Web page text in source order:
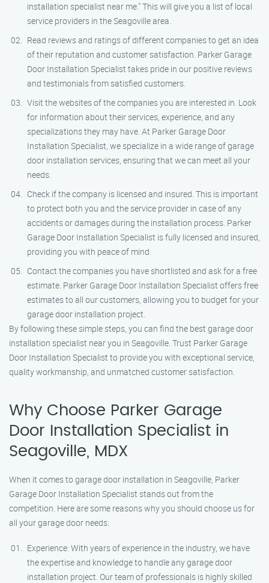
installation specialist near me." This will give you a list of local
service providers in the Seagoville area.
Read reviews and ratings of different companies to get an idea
of their reputation and customer satisfaction. Parker Garage
Door Installation Specialist takes pride in our positive reviews
and testimonials from satisfied customers.
Visit the websites of the companies you are interested in. Look
for information about their services, experience, and any
specializations they may have. At Parker Garage Door
Installation Specialist, we specialize in a wide range of garage
door installation services, ensuring that we can meet all your
needs.
Check if the company is licensed and insured. This is important
to protect both you and the service provider in case of any
accidents or damages during the installation process. Parker
Garage Door Installation Specialist is fully licensed and insured,
providing you with peace of mind.
Contact the companies you have shortlisted and ask for a free
estimate. Parker Garage Door Installation Specialist offers free
estimates to all our customers, allowing you to budget for your
garage door installation project.
By following these simple steps, you can find the best garage door
installation specialist near you in Seagoville. Trust Parker Garage
Door Installation Specialist to provide you with exceptional service,
quality workmanship, and unmatched customer satisfaction.
Why Choose Parker Garage
Door Installation Specialist in
Seagoville, MDX
When it comes to garage door installation in Seagoville, Parker
Garage Door Installation Specialist stands out from the
competition. Here are some reasons why you should choose us for
all your garage door needs:
Experience: With years of experience in the industry, we have
the expertise and knowledge to handle any garage door
installation project. Our team of professionals is highly skilled